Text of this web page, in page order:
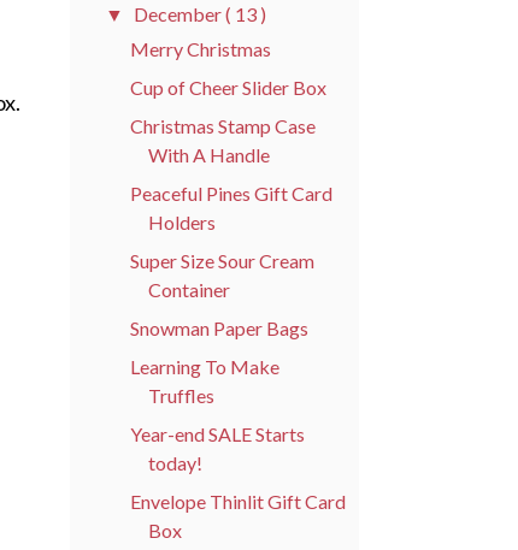
▼ December( 13 )
Merry Christmas
Cup of Cheer Slider Box
Christmas Stamp Case
With A Handle
Peaceful Pines Gift Card
Holders
Super Size Sour Cream
Container
Snowman Paper Bags
Learning To Make
Truffles
Year-end SALE Starts
today!
Envelope Thinlit Gift Card
Box